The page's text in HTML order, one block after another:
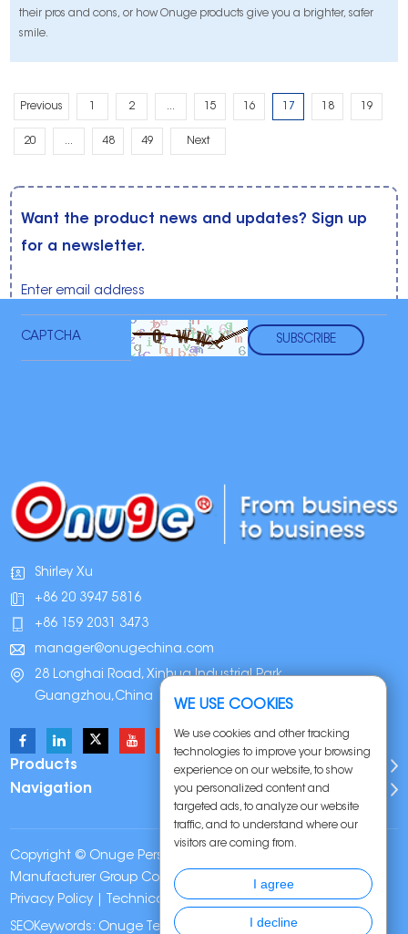
their pros and cons, or how Onuge products give you a brighter, safer
smile.
Previous 2 ... 15 16 17 18 19
20 ... 48 49 Next
Want the product news and updates? Sign up
for a newsletter.
Shirley Xu
+86 20 3947 5816
+86 159 2031 3473
manager@onugechina.com
28 Longhai Road, Xinhua Industrial Park,
Guangzhou,China
Products
Navigation
Copyright © Onuge Personal Care (Guangdong)
Manufacturer Group Co., LTD. All Rights Reserved |
Sitemap
Privacy Policy | Technical Support:
SEOKeywords: Onuge Teeth Whitening Strips
WE USE COOKIES
We use cookies and other tracking
technologies to improve your browsing
experience on our website, to show
you personalized content and
targeted ads, to analyze our website
traffic, and to understand where our
visitors are coming from.
I agree
I decline